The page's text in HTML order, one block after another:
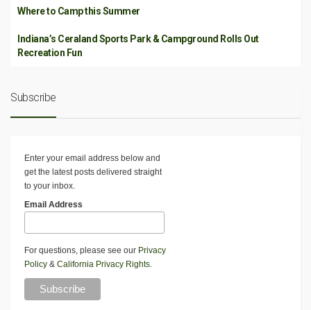
Where to Camp this Summer
Indiana’s Ceraland Sports Park & Campground Rolls Out
Recreation Fun
Subscribe
Enter your email address below and
get the latest posts delivered straight
to your inbox.
Email Address
For questions, please see our Privacy
Policy & California Privacy Rights.